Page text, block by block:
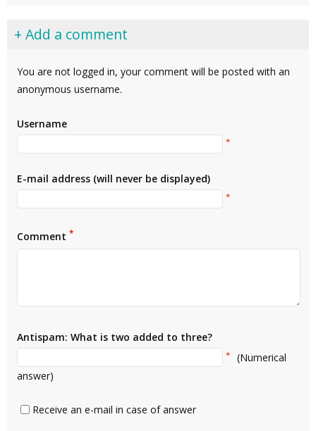
+ Add a comment
You are not logged in, your comment will be posted with an
anonymous username.
Username
*
E-mail address (will never be displayed)
*
Comment *
Antispam: What is two added to three?
*
(Numerical
answer)
Receive an e-mail in case of answer